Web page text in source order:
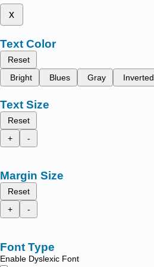
x
Text Color
Reset
Bright
Blues Gray Inverted
Text Size
Reset
+
-
Margin Size
Reset
+
-
Font Type
Enable Dyslexic Font